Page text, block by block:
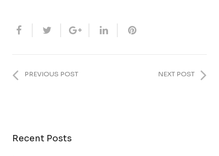
PREVIOUS POST NEXT POST
Recent Posts